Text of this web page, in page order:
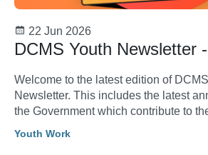
22 Jun 2026
DCMS Youth Newsletter
Welcome to the latest edition of
Newsletter. This includes the latest
the Government which contribute to
Youth Work